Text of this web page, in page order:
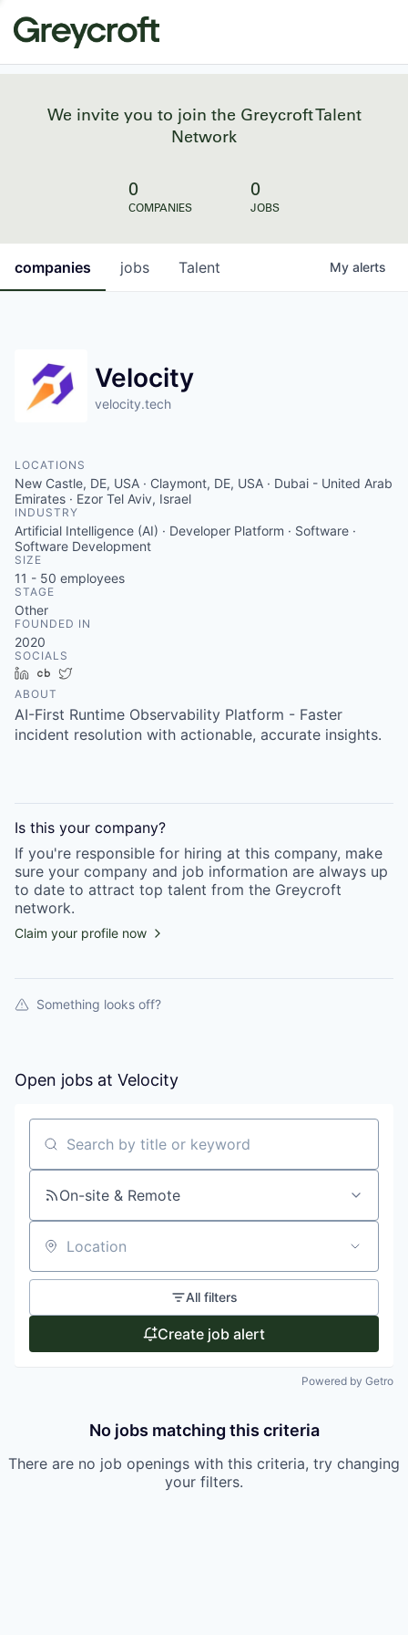
We invite you to join the Greycroft Talent
Network
0
COMPANIES
0
JOBS
jobs
companies Talent My alerts
Velocity
velocity.tech
LOCATIONS
New Castle, DE, USA · Claymont, DE, USA · Dubai - United Arab
Emirates · Ezor Tel Aviv, Israel
INDUSTRY
Artificial Intelligence (AI) · Developer Platform · Software ·
Software Development
SIZE
11 - 50 employees
STAGE
Other
FOUNDED IN
2020
SOCIALS
LinkedInCrunchbase
ABOUT
AI-First Runtime Observability Platform - Faster
incident resolution with actionable, accurate insights.
Is this your company?
If you're responsible for hiring at this company, make
sure your company and job information are always up
to date to attract top talent from the Greycroft
network.
Claim your profile now
Something looks off?
Open jobs at Velocity
Search by title or keyword
On-site & Remote
Location
All filters
Create job alert
Powered by Getro
No jobs matching this criteria
There are no job openings with this criteria, try changing
your filters.